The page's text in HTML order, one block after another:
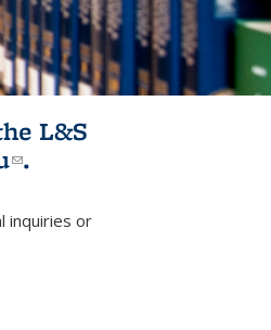
L&S
(link sends e-
.
inquiries or